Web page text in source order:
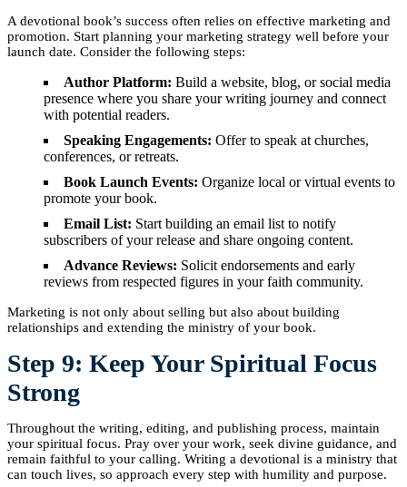
A devotional book’s success often relies on effective marketing and
promotion. Start planning your marketing strategy well before your
launch date. Consider the following steps:
Author Platform: Build a website, blog, or social media
presence where you share your writing journey and connect
with potential readers.
Speaking Engagements: Offer to speak at churches,
conferences, or retreats.
Book Launch Events: Organize local or virtual events to
promote your book.
Email List: Start building an email list to notify
subscribers of your release and share ongoing content.
Advance Reviews: Solicit endorsements and early
reviews from respected figures in your faith community.
Marketing is not only about selling but also about building
relationships and extending the ministry of your book.
Step 9: Keep Your Spiritual Focus
Strong
Throughout the writing, editing, and publishing process, maintain
your spiritual focus. Pray over your work, seek divine guidance, and
remain faithful to your calling. Writing a devotional is a ministry that
can touch lives, so approach every step with humility and purpose.